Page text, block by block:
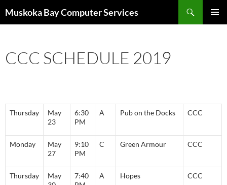
toMuskoka Bay Computer Services
CCC SCHEDULE 2019
Thursday
May
23
6:30
PM
A Pub on the Docks CCC
Monday
May
27
9:10
PM
C Green Armour CCC
Thursday
May
7:40
A Hopes CCC